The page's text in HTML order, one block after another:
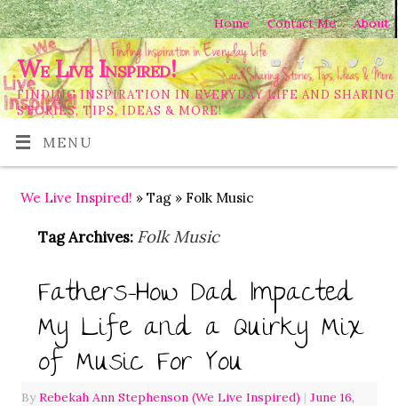
Home Contact Me About
We Live Inspired!
FINDING INSPIRATION IN EVERYDAY LIFE AND SHARING
STORIES, TIPS, IDEAS & MORE!
MENU
We Live Inspired! » Tag » Folk Music
Tag Archives: Folk Music
Fathers-How Dad Impacted
My Life and a Quirky Mix
of Music For You
ByRebekah Ann Stephenson (We Live Inspired) | June 16,